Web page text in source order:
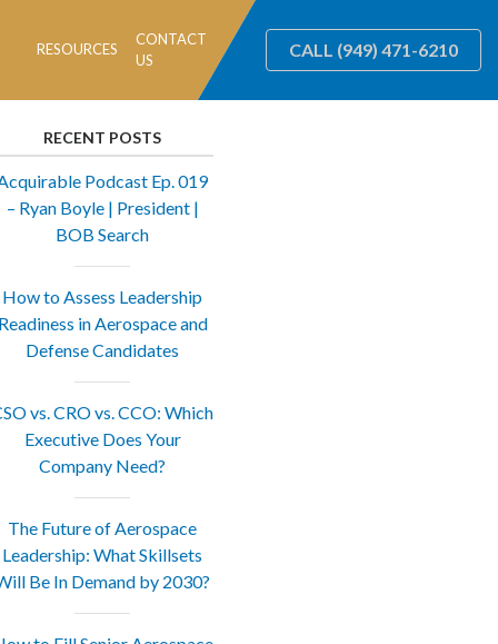
RESOURCES
CONTACT
US
CALL (949) 471-6210
RECENT POSTS
Podcast Ep. 019
– Ryan Boyle | President |
BOB Search
How to Assess Leadership
in Aerospace and
Defense Candidates
vs. CRO vs. CCO: Which
Executive Does Your
Company Need?
The Future of Aerospace
Leadership: What Skillsets
Be In Demand by 2030?